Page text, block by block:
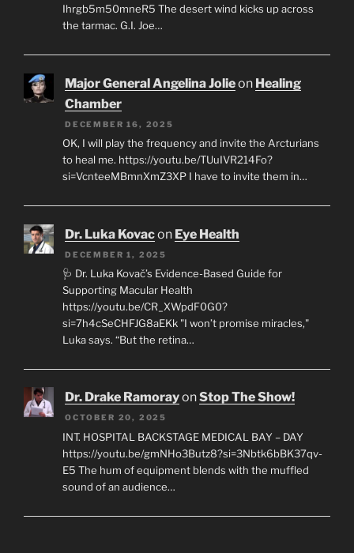
Ihrgb5m50mneR5 The desert wind kicks up across
the tarmac. G.I. Joe…
Major General Angelina Jolieon Healing
Chamber
DECEMBER 16, 2025
OK, I will play the frequency and invite the Arcturians
to heal me. https://youtu.be/TUuIVR214Fo?
si=VcnteeMBmnXmZ3XP I have to invite them in…
Dr. Luka Kovacon Eye Health
DECEMBER 1, 2025
🩺 Dr. Luka Kovač’s Evidence-Based Guide for
Supporting Macular Health
https://youtu.be/CR_XWpdF0G0?
si=7h4cSeCHFJG8aEKk "I won’t promise miracles,"
Luka says. “But the retina…
Dr. Drake RamorayonStop The Show!
OCTOBER 20, 2025
INT. HOSPITAL BACKSTAGE MEDICAL BAY – DAY
https://youtu.be/gmNHo3Butz8?si=3Nbtk6bBK37qv-
E5 The hum of equipment blends with the muffled
sound of an audience…